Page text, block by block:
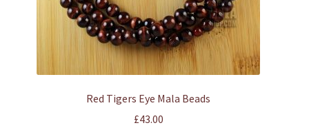
Red Tigers Eye Mala Beads
£43.00